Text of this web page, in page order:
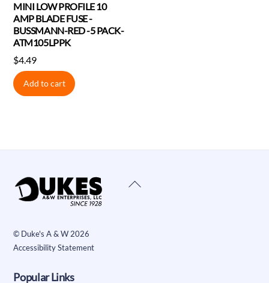
MINI LOW PROFILE 10
AMP BLADE FUSE -
BUSSMANN-RED -5 PACK-
ATM105LPPK
$4.49
Add to cart
Back
© Duke's A & W 2026
Accessibility Statement
Popular Links